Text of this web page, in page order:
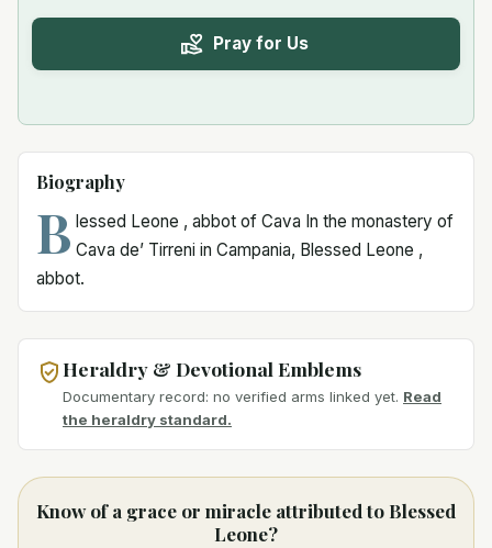
Pray for Us
Biography
B lessed Leone , abbot of Cava In the monastery of
Cava de’ Tirreni in Campania, Blessed Leone ,
abbot.
Heraldry & Devotional Emblems
Documentary record: no verified arms linked yet. Read
the heraldry standard.
Know of a grace or miracle attributed to Blessed
Leone?